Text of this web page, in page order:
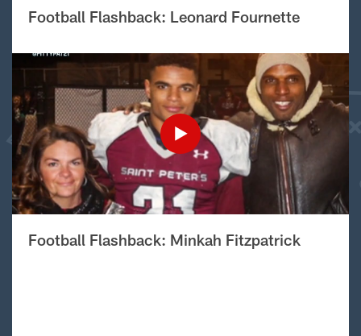
Football Flashback: Leonard Fournette
Football Flashback: Minkah Fitzpatrick